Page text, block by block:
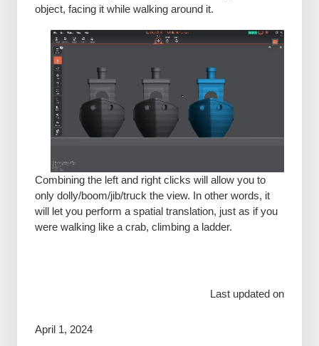
object, facing it while walking around it.
Combining the left and right clicks will allow you to
only dolly/boom/jib/truck the view. In other words, it
will let you perform a spatial translation, just as if you
were walking like a crab, climbing a ladder.
Last updated on
April 1, 2024